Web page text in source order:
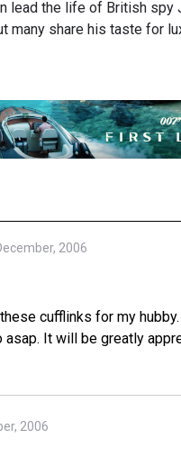
lead the life of British spy
many share his taste for
2006
cufflinks for my
It will be greatly
2006